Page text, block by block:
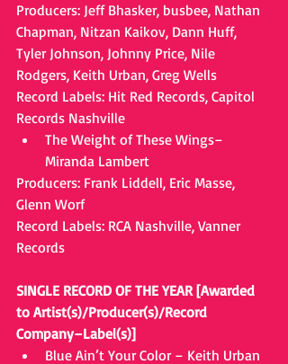
Producers: Jeff Bhasker, busbee, Nathan
Chapman, Nitzan Kaikov, Dann Huff,
Tyler Johnson, Johnny Price, Nile
Rodgers, Keith Urban, Greg Wells
Record Labels: Hit Red Records, Capitol
Records Nashville
The Weight of These Wings–
Miranda Lambert
Producers: Frank Liddell, Eric Masse,
Glenn Worf
Record Labels: RCA Nashville, Vanner
Records
SINGLE RECORD OF THE YEAR [Awarded
to Artist(s)/Producer(s)/Record
Company–Label(s)]
Blue Ain’t Your Color – Keith Urban